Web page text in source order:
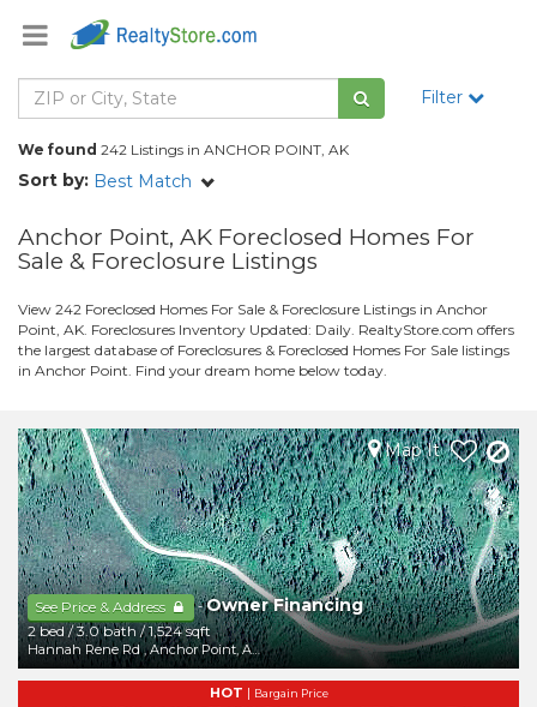
Filter
We found 242 Listings in ANCHOR POINT, AK
Sort by: Best Match
Anchor Point, AK Foreclosed Homes For
Sale & Foreclosure Listings
View 242 Foreclosed Homes For Sale & Foreclosure Listings in Anchor
Point, AK. Foreclosures Inventory Updated: Daily. RealtyStore.com offers
the largest database of Foreclosures & Foreclosed Homes For Sale listings
in Anchor Point. Find your dream home below today.
See Price & Address -Owner Financing
2 bed/3.0 bath/1,524 sqft
Hannah Rene Rd ,Anchor Point,AK 99556
Map It
HOT | Bargain Price